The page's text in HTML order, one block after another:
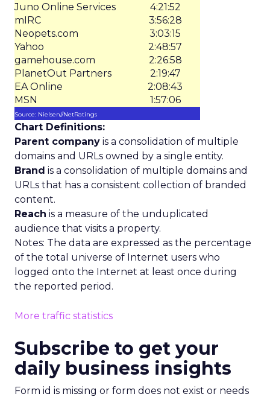
Juno Online Services
4:21:52
mIRC
3:56:28
Neopets.com
3:03:15
Yahoo
2:48:57
gamehouse.com
2:26:58
PlanetOut Partners
2:19:47
EA Online
2:08:43
MSN
1:57:06
Source: Nielsen//NetRatings
Chart Definitions:
Parent company is a consolidation of multiple
domains and URLs owned by a single entity.
Brand is a consolidation of multiple domains and
URLs that has a consistent collection of branded
content.
Reach is a measure of the unduplicated
audience that visits a property.
Notes: The data are expressed as the percentage
of the total universe of Internet users who
logged onto the Internet at least once during
the reported period.
More traffic statistics
Subscribe to get your
daily business insights
Form id is missing or form does not exist or needs